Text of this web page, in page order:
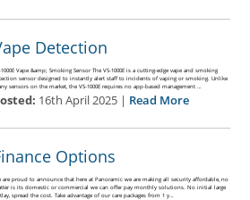
Detection
1000E Vape &amp; Smoking Sensor The VS-1000E is a cutting-edge vape and smoking
sensor designed to instantly alert staff to incidents of vaping or smoking. Unlike
sensors on the market, the VS-1000E requires no app-based management …
16th April 2025 | Read More
Options
are proud to announce that here at Panoramic we are making all security affordable, no
is its domestic or commercial we can offer pay monthly solutions. No initial large
spread the cost. Take advantage of our care packages from 1 y…